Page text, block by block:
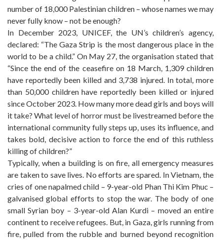
number of 18,000 Palestinian children – whose names we may
never fully know – not be enough?
In December 2023, UNICEF, the UN’s children’s agency,
declared: “The Gaza Strip is the most dangerous place in the
world to be a child.” On May 27, the organisation stated that
“Since the end of the ceasefire on 18 March, 1,309 children
have reportedly been killed and 3,738 injured. In total, more
than 50,000 children have reportedly been killed or injured
since October 2023. How many more dead girls and boys will
it take? What level of horror must be livestreamed before the
international community fully steps up, uses its influence, and
takes bold, decisive action to force the end of this ruthless
killing of children?”
Typically, when a building is on fire, all emergency measures
are taken to save lives. No efforts are spared. In Vietnam, the
cries of one napalmed child – 9-year-old Phan Thi Kim Phuc –
galvanised global efforts to stop the war. The body of one
small Syrian boy – 3-year-old Alan Kurdi – moved an entire
continent to receive refugees. But, in Gaza, girls running from
fire, pulled from the rubble and burned beyond recognition